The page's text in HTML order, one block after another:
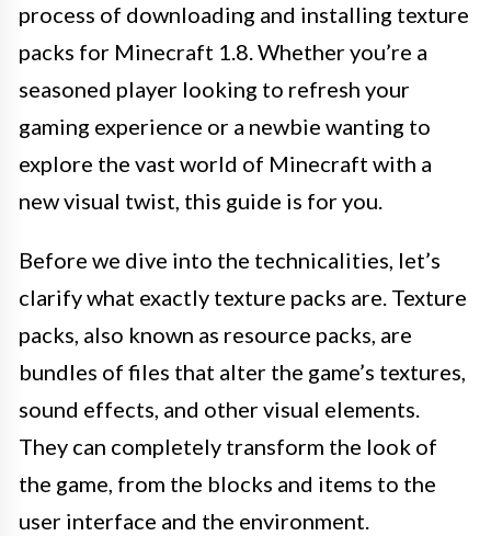
process of downloading and installing texture
packs for Minecraft 1.8. Whether you’re a
seasoned player looking to refresh your
gaming experience or a newbie wanting to
explore the vast world of Minecraft with a
new visual twist, this guide is for you.
Before we dive into the technicalities, let’s
clarify what exactly texture packs are. Texture
packs, also known as resource packs, are
bundles of files that alter the game’s textures,
sound effects, and other visual elements.
They can completely transform the look of
the game, from the blocks and items to the
user interface and the environment.